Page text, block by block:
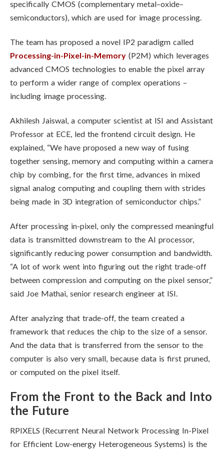
specifically CMOS (complementary metal–oxide–
semiconductors), which are used for image processing.
The team has proposed a novel IP2 paradigm called
Processing-in-Pixel-in-Memory (P2M) which leverages
advanced CMOS technologies to enable the pixel array
to perform a wider range of complex operations –
including image processing.
Akhilesh Jaiswal, a computer scientist at ISI and Assistant
Professor at ECE, led the frontend circuit design. He
explained, “We have proposed a new way of fusing
together sensing, memory and computing within a camera
chip by combing, for the first time, advances in mixed
signal analog computing and coupling them with strides
being made in 3D integration of semiconductor chips.”
After processing in-pixel, only the compressed meaningful
data is transmitted downstream to the AI processor,
significantly reducing power consumption and bandwidth.
“A lot of work went into figuring out the right trade-off
between compression and computing on the pixel sensor,”
said Joe Mathai, senior research engineer at ISI.
After analyzing that trade-off, the team created a
framework that reduces the chip to the size of a sensor.
And the data that is transferred from the sensor to the
computer is also very small, because data is first pruned,
or computed on the pixel itself.
From the Front to the Back and Into
the Future
RPIXELS (Recurrent Neural Network Processing In-Pixel
for Efficient Low-energy Heterogeneous Systems) is the